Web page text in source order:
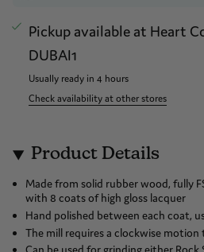
Pickup available at Heart
DUBAI1
Usually ready in 4 hours
Check availability at other stores
Product Details
Made from solid rubber wood, fully
with 8 coats of high gloss lacquer
Hand polished between each coat,
The mill requires a clockwise